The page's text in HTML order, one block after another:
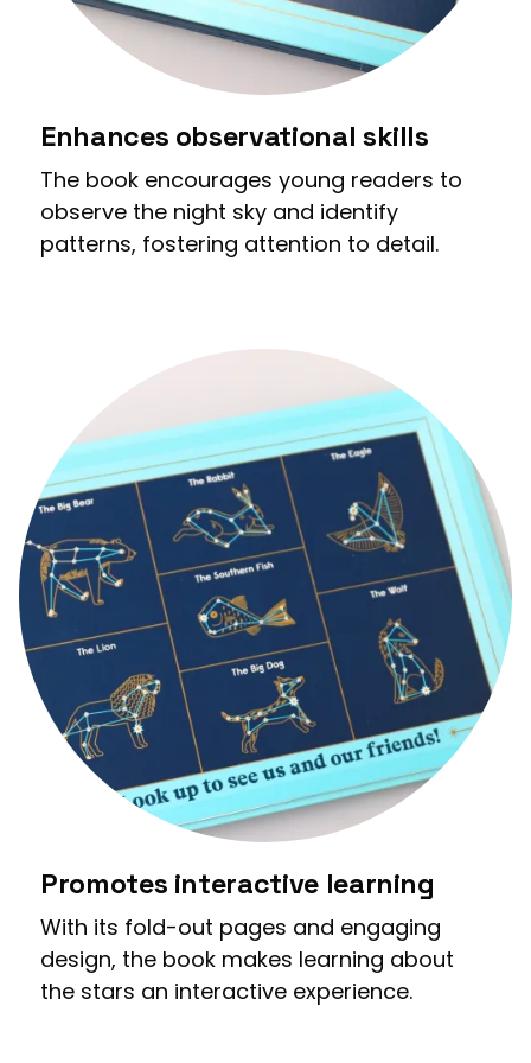
Enhances observational skills
The book encourages young readers to
observe the night sky and identify
patterns, fostering attention to detail.
Promotes interactive learning
With its fold-out pages and engaging
design, the book makes learning about
the stars an interactive experience.